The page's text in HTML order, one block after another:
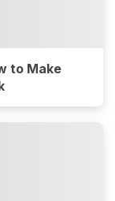
to Make